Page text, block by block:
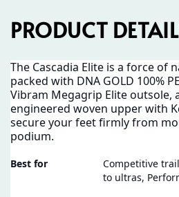
PRODUCT
The Cascadia Elite is a force of
packed with DNA GOLD 100%
Vibram Megagrip Elite outsole,
engineered woven upper with
secure your feet firmly from
podium.
Best for
Competitive
to ultras,